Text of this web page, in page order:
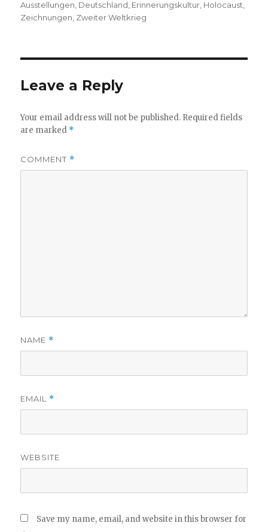
on
Ausstellungen, Deutschland, Erinnerungskultur, Holocaust,
Zeichnungen, Zweiter Weltkrieg
Leave a Reply
Your email address will not be published. Required fields
are marked *
COMMENT *
NAME *
EMAIL *
WEBSITE
Save my name, email, and website in this browser for